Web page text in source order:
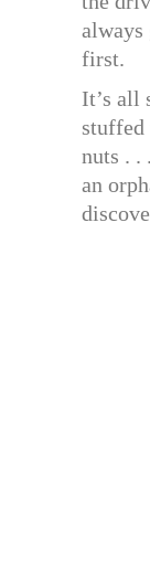
always
first.
It’s all
stuffed
nuts . .
an